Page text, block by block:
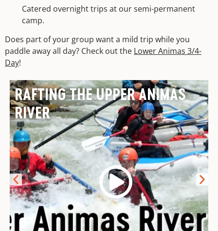
Catered overnight trips at our semi-permanent
camp.
Does part of your group want a mild trip while you
paddle away all day? Check out the Lower Animas 3/4-
Day!
RAFTING THE UPPER ANIMAS
RIVER